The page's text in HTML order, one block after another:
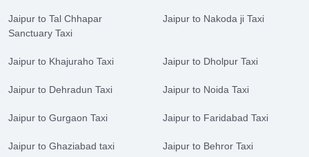
Jaipur to Tal Chhapar
Sanctuary Taxi
Jaipur to Nakoda ji Taxi
Jaipur to Khajuraho Taxi Jaipur to Dholpur Taxi
Jaipur to Dehradun Taxi Jaipur to Noida Taxi
Jaipur to Gurgaon Taxi Jaipur to Faridabad Taxi
Jaipur to Ghaziabad taxi Jaipur to Behror Taxi